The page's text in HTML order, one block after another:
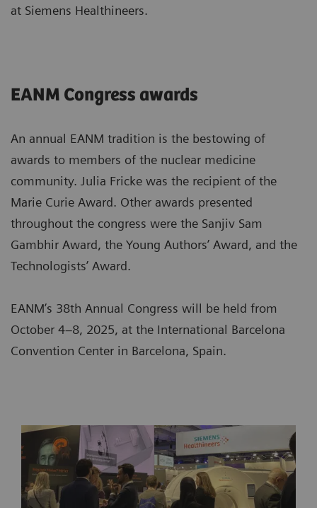
at Siemens Healthineers.
EANM Congress awards
An annual EANM tradition is the bestowing of
awards to members of the nuclear medicine
community. Julia Fricke was the recipient of the
Marie Curie Award. Other awards presented
throughout the congress were the Sanjiv Sam
Gambhir Award, the Young Authors’ Award, and the
Technologists’ Award.
EANM’s 38th Annual Congress will be held from
October 4–8, 2025, at the International Barcelona
Convention Center in Barcelona, Spain.